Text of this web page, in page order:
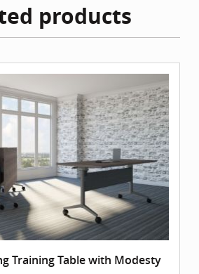
products
Training Table with Modesty